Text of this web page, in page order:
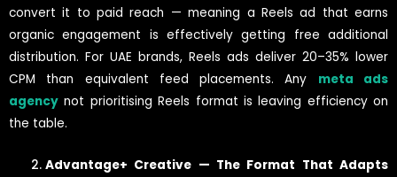
convert it to paid reach — meaning a Reels ad that earns
organic engagement is effectively getting free additional
distribution. For UAE brands, Reels ads deliver 20–35% lower
CPM than equivalent feed placements. Any meta ads
agency not prioritising Reels format is leaving efficiency on
the table.
Advantage+ Creative — The Format That Adapts